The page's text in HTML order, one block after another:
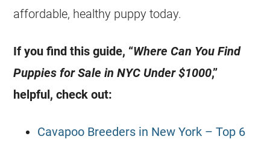
affordable, healthy puppy today.
If you find this guide, “Where Can You Find
Puppies for Sale in NYC Under $1000,”
helpful, check out:
Cavapoo Breeders in New York – Top 6